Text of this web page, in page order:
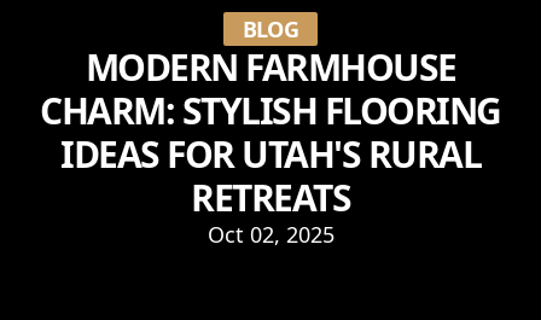
BLOG
MODERN FARMHOUSE
CHARM: STYLISH FLOORING
IDEAS FOR UTAH'S RURAL
RETREATS
Oct 02, 2025